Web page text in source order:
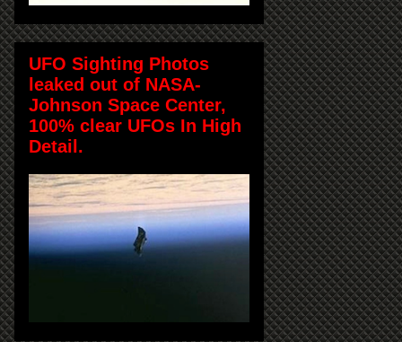
UFO Sighting Photos
leaked out of NASA-
Johnson Space Center,
100% clear UFOs In High
Detail.